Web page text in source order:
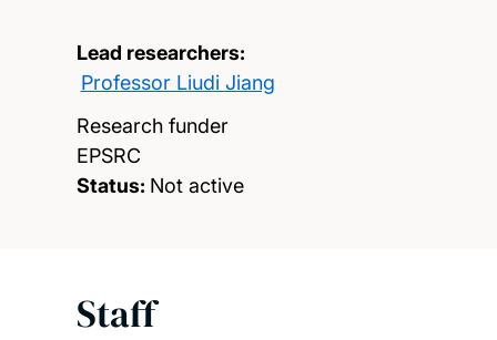
Lead researchers:
Professor Liudi Jiang
Research funder
EPSRC
Status: Not active
Staff